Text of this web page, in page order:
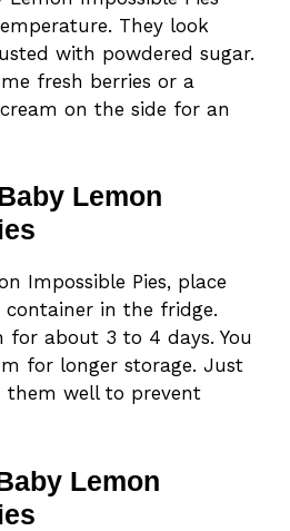
They look
with powdered sugar.
fresh berries or a
on the side for an
Lemon
Impossible Pies, place
in the fridge.
for about 3 to 4 days. You
for longer storage. Just
them well to prevent
Lemon